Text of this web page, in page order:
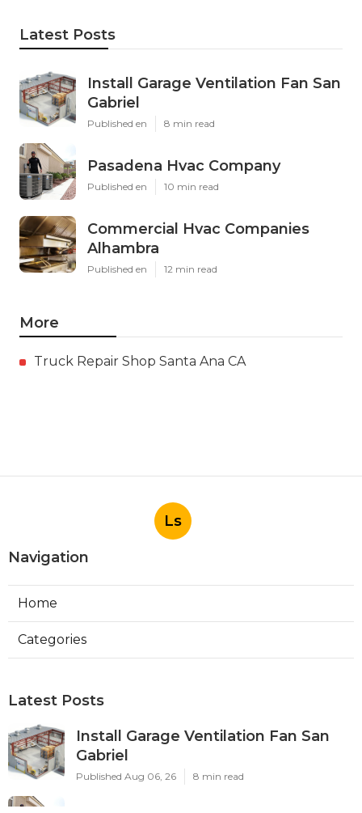
Latest Posts
Install Garage Ventilation Fan San
Gabriel
Published en 8 min read
Pasadena Hvac Company
Published en 10 min read
Commercial Hvac Companies
Alhambra
Published en 12 min read
More
Truck Repair Shop Santa Ana CA
Ls
Navigation
Home
Categories
Latest Posts
Install Garage Ventilation Fan San
Gabriel
Published Aug 06, 26 8 min read